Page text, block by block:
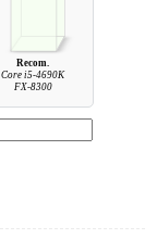
Recom.
Core i5-4690K
FX-8300